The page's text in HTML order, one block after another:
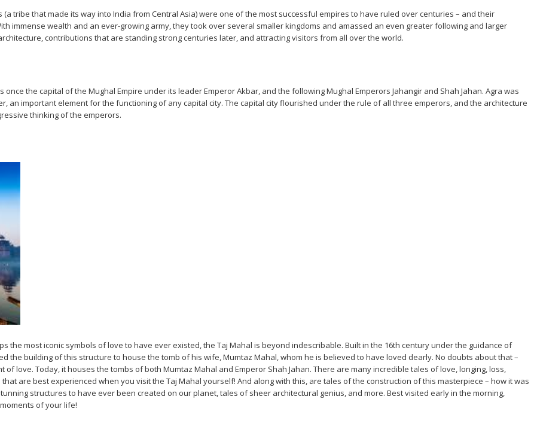
tribe that made its way into India from Central Asia) were one of the most successful empires to have ruled over centuries – and their
immense wealth and an ever-growing army, they took over several smaller kingdoms and amassed an even greater following and larger
contributions that are standing strong centuries later, and attracting visitors from all over the world.
the capital of the Mughal Empire under its leader Emperor Akbar, and the following Mughal Emperors Jahangir and Shah Jahan. Agra was
an important element for the functioning of any capital city. The capital city flourished under the rule of all three emperors, and the architecture
thinking of the emperors.
the most iconic symbols of love to have ever existed, the Taj Mahal is beyond indescribable. Built in the 16th century under the guidance of
the building of this structure to house the tomb of his wife, Mumtaz Mahal, whom he is believed to have loved dearly. No doubts about that –
love. Today, it houses the tombs of both Mumtaz Mahal and Emperor Shah Jahan. There are many incredible tales of love, longing, loss,
are best experienced when you visit the Taj Mahal yourself! And along with this, are tales of the construction of this masterpiece – how it was
structures to have ever been created on our planet, tales of sheer architectural genius, and more. Best visited early in the morning,
of your life!